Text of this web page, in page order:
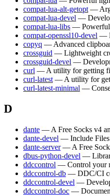
compat-lua-alt-getopt —
compat-lua-devel —
compat-lua-libs — Powerful
compat-openssl10-devel —
copyq — Advanced
crossguid — Lightweight
crossguid-devel —
curl — A utility for getting
curl-latest — A utility for
curl-latest-minimal —
D
dante — A Free Socks v4
dante-devel — Include Files
dante-server — A Free
dbus-python-devel —
ddccontrol — Control your
ddccontrol-db — DDC/CI
ddccontrol-devel —
ddccontrol-doc —